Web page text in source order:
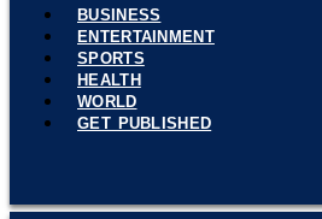
BUSINESS
ENTERTAINMENT
SPORTS
HEALTH
WORLD
GET PUBLISHED